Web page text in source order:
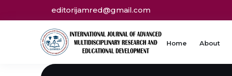
editorijamred@gmail.com
Home About